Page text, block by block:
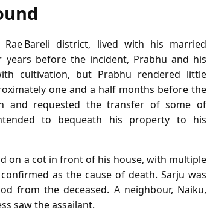
Rae Bareli district, lived with his married
years before the incident, Prabhu and his
cultivation, but Prabhu rendered little
one and a half months before the
and requested the transfer of some of
to bequeath his property to his
on a cot in front of his house, with multiple
as the cause of death. Sarju was
from the deceased. A neighbour, Naiku,
saw the assailant.